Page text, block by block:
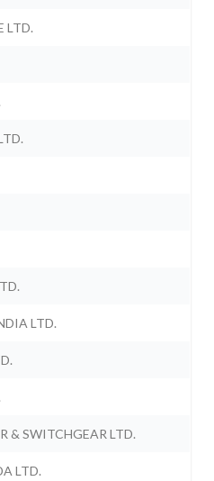
LTD.
LTD.
& SWITCHGEAR LTD.
LTD.